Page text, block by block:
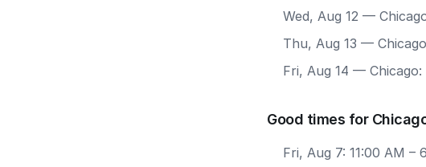
Wed, Aug 12 —
Thu, Aug 13 —
Fri, Aug 14 — Chicago:
Good times for
Fri, Aug 7: 11:00 AM –